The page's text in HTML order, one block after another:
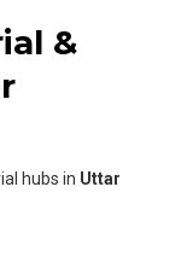
&
hubs in Uttar